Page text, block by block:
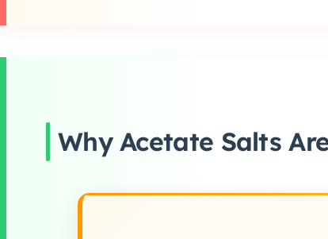
Why Acetate Salts